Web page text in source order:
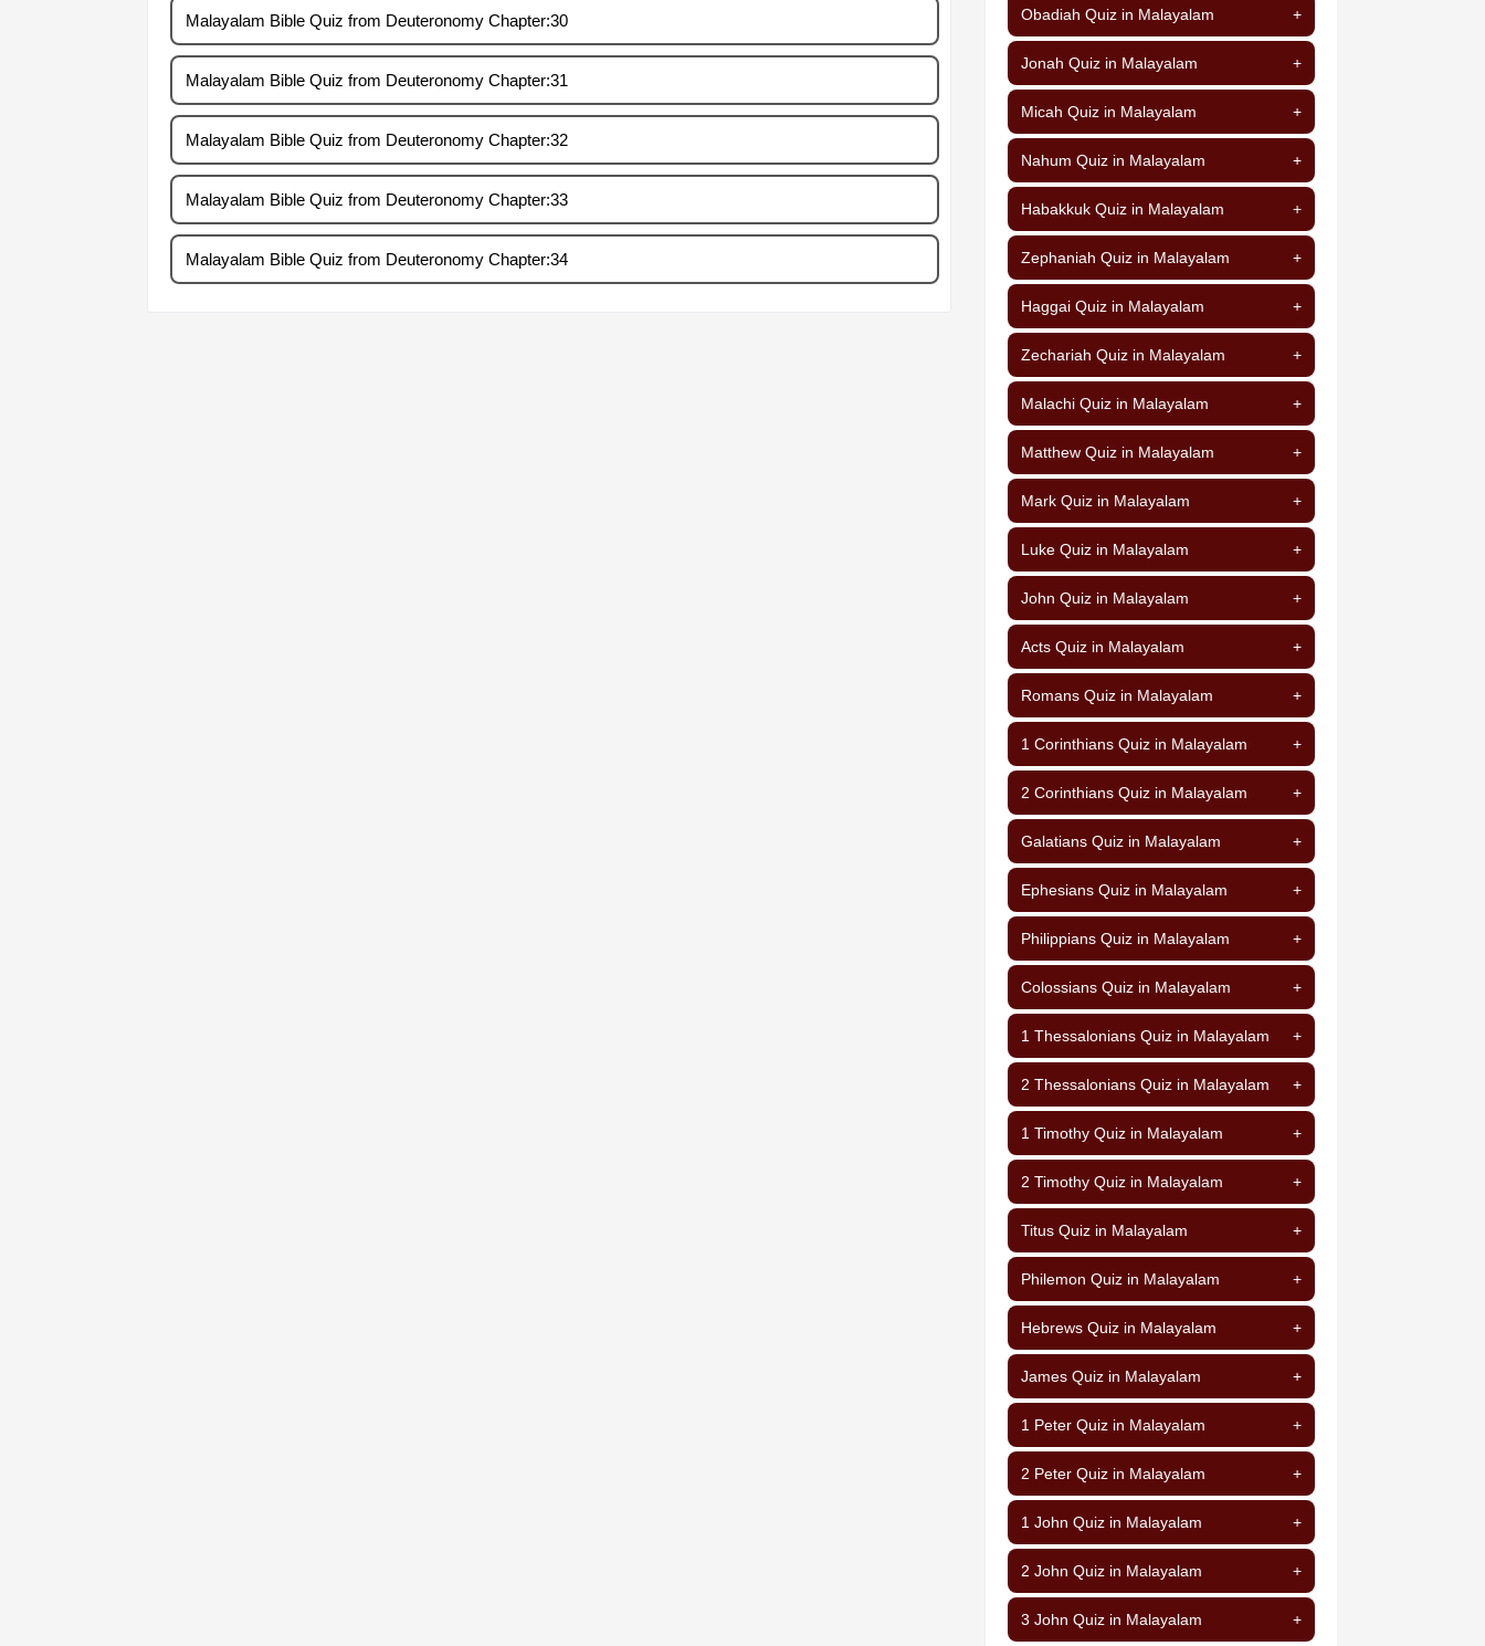
Malayalam Bible Quiz from Deuteronomy Chapter:30
Malayalam Bible Quiz from Deuteronomy Chapter:31
Malayalam Bible Quiz from Deuteronomy Chapter:32
Malayalam Bible Quiz from Deuteronomy Chapter:33
Malayalam Bible Quiz from Deuteronomy Chapter:34
Obadiah Quiz in Malayalam +
Jonah Quiz in Malayalam +
Micah Quiz in Malayalam +
Nahum Quiz in Malayalam +
Habakkuk Quiz in Malayalam +
Zephaniah Quiz in Malayalam +
Haggai Quiz in Malayalam +
Zechariah Quiz in Malayalam +
Malachi Quiz in Malayalam +
Matthew Quiz in Malayalam +
Mark Quiz in Malayalam +
Luke Quiz in Malayalam +
John Quiz in Malayalam +
Acts Quiz in Malayalam +
Romans Quiz in Malayalam +
1 Corinthians Quiz in Malayalam +
2 Corinthians Quiz in Malayalam +
Galatians Quiz in Malayalam +
Ephesians Quiz in Malayalam +
Philippians Quiz in Malayalam +
Colossians Quiz in Malayalam +
1 Thessalonians Quiz in Malayalam +
2 Thessalonians Quiz in Malayalam +
1 Timothy Quiz in Malayalam +
2 Timothy Quiz in Malayalam +
Titus Quiz in Malayalam +
Philemon Quiz in Malayalam +
Hebrews Quiz in Malayalam +
James Quiz in Malayalam +
1 Peter Quiz in Malayalam +
2 Peter Quiz in Malayalam +
1 John Quiz in Malayalam +
2 John Quiz in Malayalam +
3 John Quiz in Malayalam +